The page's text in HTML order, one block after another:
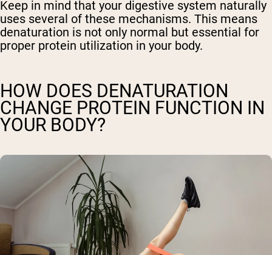
Keep in mind that your digestive system naturally
uses several of these mechanisms. This means
denaturation is not only normal but essential for
proper protein utilization in your body.
HOW DOES DENATURATION
CHANGE PROTEIN FUNCTION IN
YOUR BODY?